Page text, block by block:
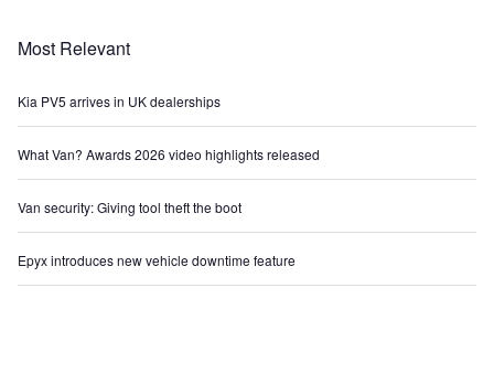
Most Relevant
Kia PV5 arrives in UK dealerships
What Van? Awards 2026 video highlights released
Van security: Giving tool theft the boot
Epyx introduces new vehicle downtime feature